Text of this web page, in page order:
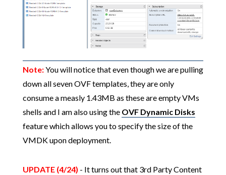
Note:You will notice that even though we are pulling
down all seven OVF templates, they are only
consume a measly 1.43MB as these are empty VMs
shells and I am also using the OVF Dynamic Disks
feature which allows you to specify the size of the
VMDK upon deployment.
UPDATE (4/24) - It turns out that 3rd Party Content